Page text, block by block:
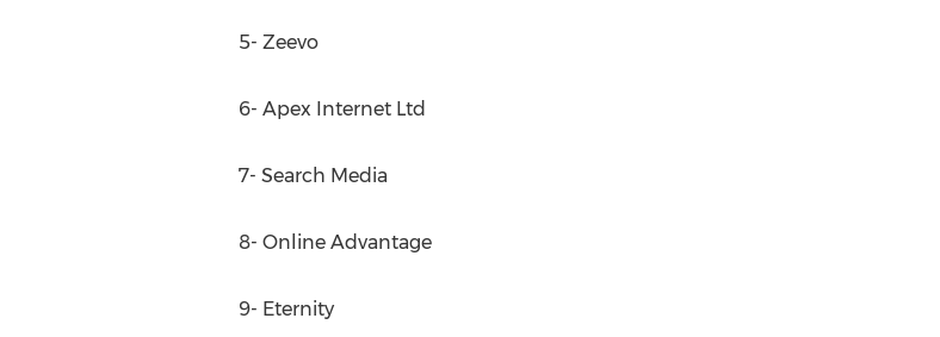
5- Zeevo
6- Apex Internet Ltd
7- Search Media
8- Online Advantage
9- Eternity